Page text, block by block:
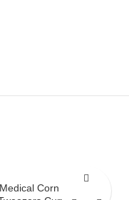
Medical Corn Suture